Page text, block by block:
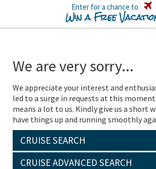
Enter for a chance to
Win a Free
We are very sorry...
We appreciate your interest and
led to a surge in requests at this
means a lot to us. Kindly give us a short
have things up and running smoothly
CRUISE SEARCH
CRUISE ADVANCED SEARCH